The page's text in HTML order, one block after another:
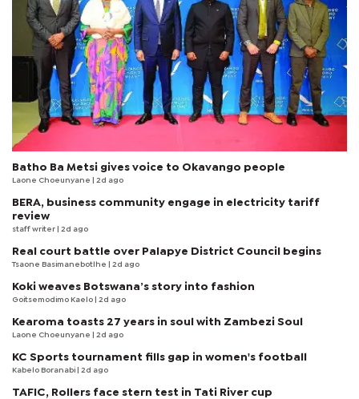
Batho Ba Metsi gives voice to Okavango people
Laone Choeunyane | 2d ago
BERA, business community engage in electricity tariff
review
staff writer | 2d ago
Real court battle over Palapye District Council begins
Tsaone Basimanebotlhe | 2d ago
Koki weaves Botswana’s story into fashion
Goitsemodimo Kaelo | 2d ago
Kearoma toasts 27 years in soul with Zambezi Soul
Laone Choeunyane | 2d ago
KC Sports tournament fills gap in women's football
Kabelo Boranabi | 2d ago
TAFIC, Rollers face stern test in Tati River cup